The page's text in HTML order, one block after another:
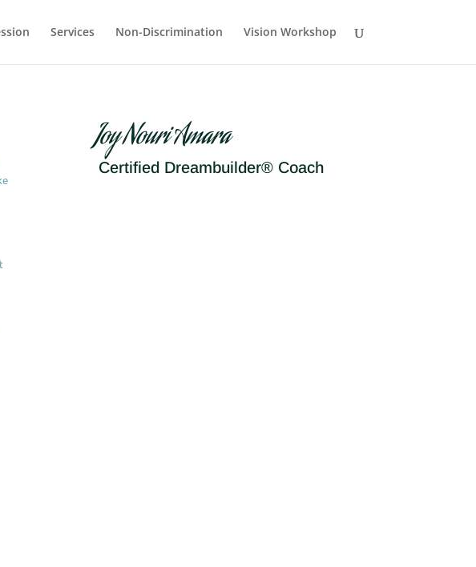
Services Non-Discrimination Vision Workshop
Joy Nouri Amara
Certified Dreambuilder® Coach